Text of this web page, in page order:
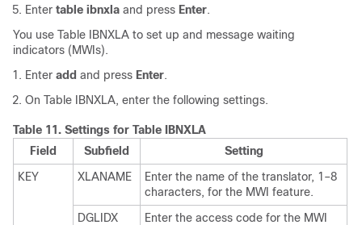
Enter table ibnxla and press Enter.
You use Table IBNXLA to set up and message waiting
indicators (MWIs).
Enter add and press Enter.
On Table IBNXLA, enter the following settings.
Table 11. Settings for Table IBNXLA
Field
Subfield
Setting
KEY
XLANAME
Enter the name of the translator, 1–8
characters, for the MWI feature.
DGLIDX
Enter the access code for the MWI